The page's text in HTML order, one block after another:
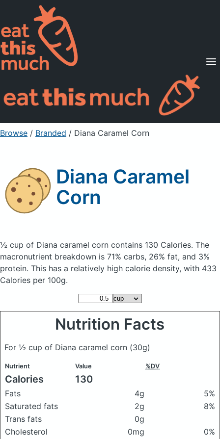
Supported Diets
Pricing
For Professionals
Sign Up Already a member? Sign in
Browse / Branded / Diana Caramel Corn
Diana Caramel
Corn
½ cup of Diana caramel corn contains 130 Calories. The
macronutrient breakdown is 71% carbs, 26% fat, and 3%
protein. This has a relatively high calorie density, with 433
Calories per 100g.
Nutrition Facts
For ½ cup of Diana caramel corn (30g)
Nutrient Value %DV
Calories 130
Fats 4g
5%
Saturated fats
2g
8%
Trans fats
0g
Cholesterol
0mg
0%